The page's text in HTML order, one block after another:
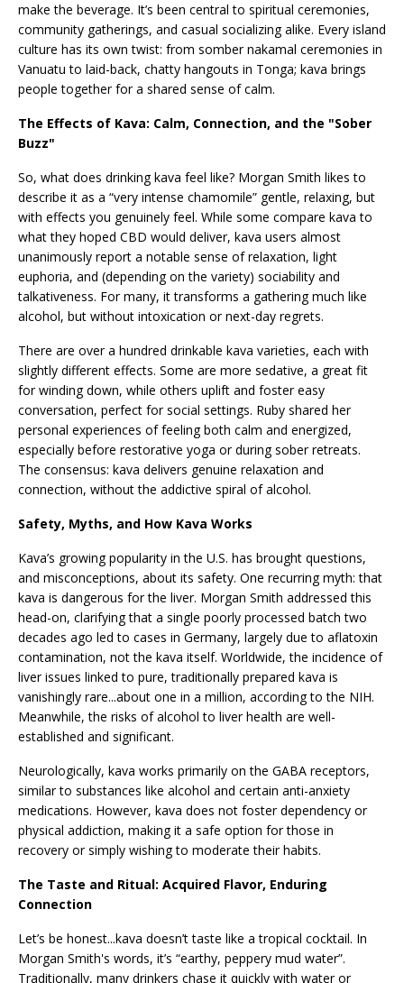
make the beverage. It’s been central to spiritual ceremonies,
community gatherings, and casual socializing alike. Every island
culture has its own twist: from somber nakamal ceremonies in
Vanuatu to laid-back, chatty hangouts in Tonga; kava brings
people together for a shared sense of calm.
The Effects of Kava: Calm, Connection, and the "Sober
Buzz"
So, what does drinking kava feel like? Morgan Smith likes to
describe it as a “very intense chamomile” gentle, relaxing, but
with effects you genuinely feel. While some compare kava to
what they hoped CBD would deliver, kava users almost
unanimously report a notable sense of relaxation, light
euphoria, and (depending on the variety) sociability and
talkativeness. For many, it transforms a gathering much like
alcohol, but without intoxication or next-day regrets.
There are over a hundred drinkable kava varieties, each with
slightly different effects. Some are more sedative, a great fit
for winding down, while others uplift and foster easy
conversation, perfect for social settings. Ruby shared her
personal experiences of feeling both calm and energized,
especially before restorative yoga or during sober retreats.
The consensus: kava delivers genuine relaxation and
connection, without the addictive spiral of alcohol.
Safety, Myths, and How Kava Works
Kava’s growing popularity in the U.S. has brought questions,
and misconceptions, about its safety. One recurring myth: that
kava is dangerous for the liver. Morgan Smith addressed this
head-on, clarifying that a single poorly processed batch two
decades ago led to cases in Germany, largely due to aflatoxin
contamination, not the kava itself. Worldwide, the incidence of
liver issues linked to pure, traditionally prepared kava is
vanishingly rare...about one in a million, according to the NIH.
Meanwhile, the risks of alcohol to liver health are well-
established and significant.
Neurologically, kava works primarily on the GABA receptors,
similar to substances like alcohol and certain anti-anxiety
medications. However, kava does not foster dependency or
physical addiction, making it a safe option for those in
recovery or simply wishing to moderate their habits.
The Taste and Ritual: Acquired Flavor, Enduring
Connection
Let’s be honest...kava doesn’t taste like a tropical cocktail. In
Morgan Smith's words, it’s “earthy, peppery mud water”.
Traditionally, many drinkers chase it quickly with water or